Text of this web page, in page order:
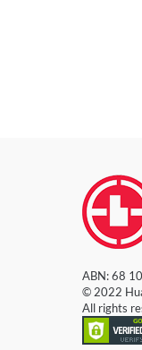
ABN: 68
© 2022
All rights